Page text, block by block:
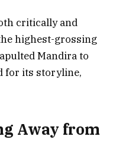
critically and
highest-grossing
Mandira to
for its storyline,
Away from